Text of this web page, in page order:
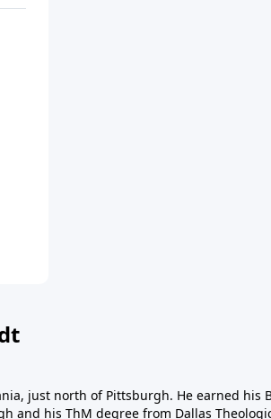
just north of Pittsburgh. He earned his
and his ThM degree from Dallas